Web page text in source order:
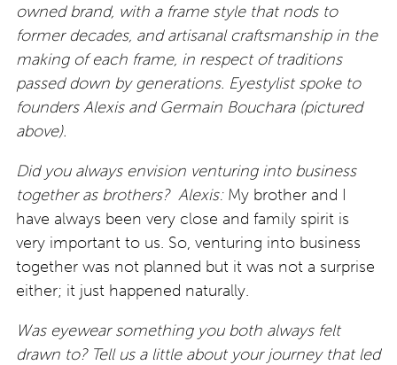
owned brand, with a frame style that nods to
former decades, and artisanal craftsmanship in the
making of each frame, in respect of traditions
passed down by generations. Eyestylist spoke to
founders Alexis and Germain Bouchara (pictured
above).
Did you always envision venturing into business
together as brothers? Alexis:My brother and I
have always been very close and family spirit is
very important to us. So, venturing into business
together was not planned but it was not a surprise
either; it just happened naturally.
Was eyewear something you both always felt
drawn to? Tell us a little about your journey that led